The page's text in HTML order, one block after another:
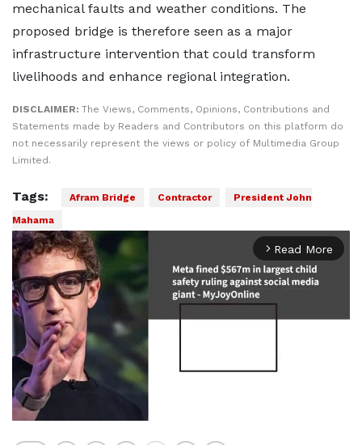
mechanical faults and weather conditions. The
proposed bridge is therefore seen as a major
infrastructure intervention that could transform
livelihoods and enhance regional integration.
DISCLAIMER: The Views, Comments, Opinions, Contributions and
Statements made by Readers and Contributors on this platform do
not necessarily represent the views or policy of Multimedia Group
Limited.
Tags: Afram Bridge Contractor
President John
Mahama
arrow_forward_ios Read More